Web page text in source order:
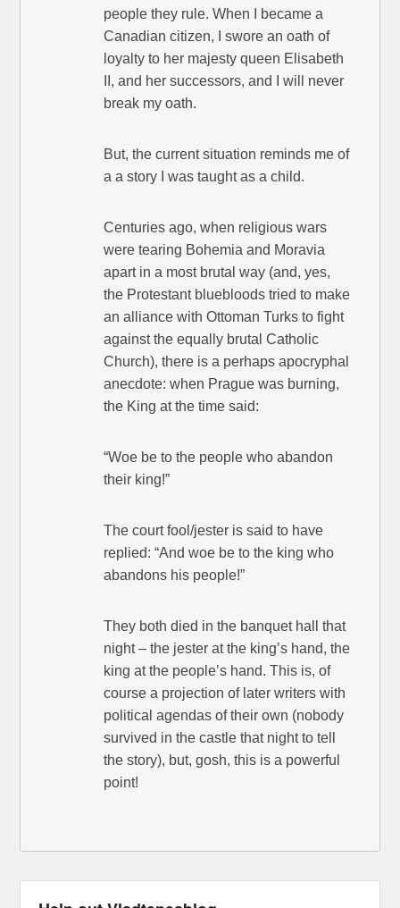
people they rule. When I became a
Canadian citizen, I swore an oath of
loyalty to her majesty queen Elisabeth
II, and her successors, and I will never
break my oath.
But, the current situation reminds me of
a a story I was taught as a child.
Centuries ago, when religious wars
were tearing Bohemia and Moravia
apart in a most brutal way (and, yes,
the Protestant bluebloods tried to make
an alliance with Ottoman Turks to fight
against the equally brutal Catholic
Church), there is a perhaps apocryphal
anecdote: when Prague was burning,
the King at the time said:
“Woe be to the people who abandon
their king!”
The court fool/jester is said to have
replied: “And woe be to the king who
abandons his people!”
They both died in the banquet hall that
night – the jester at the king’s hand, the
king at the people’s hand. This is, of
course a projection of later writers with
political agendas of their own (nobody
survived in the castle that night to tell
the story), but, gosh, this is a powerful
point!